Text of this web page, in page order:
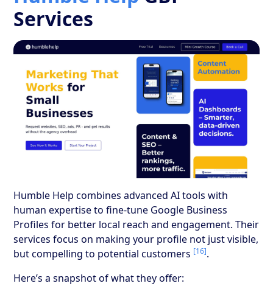
Services
Humble Help combines advanced AI tools with
human expertise to fine-tune Google Business
Profiles for better local reach and engagement. Their
services focus on making your profile not just visible,
but compelling to potential customers [16].
Here’s a snapshot of what they offer: